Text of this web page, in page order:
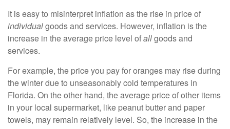
It is easy to misinterpret inflation as the rise in price of
individualgoods and services. However, inflation is the
increase in the average price level ofallgoods and
services.
For example, the price you pay for oranges may rise during
the winter due to unseasonably cold temperatures in
Florida. On the other hand, the average price of other items
in your local supermarket, like peanut butter and paper
towels, may remain relatively level. So, the increase in the